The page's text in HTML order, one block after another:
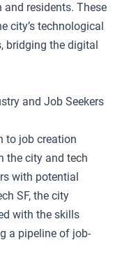
residents. These
city’s technological
bridging the digital
and Job Seekers
to job creation
the city and tech
with potential
SF, the city
with the skills
a pipeline of job-